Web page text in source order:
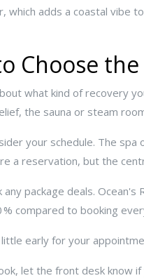
which adds a coastal vibe
Choose
what kind of recovery
the sauna or steam
your schedule. The
a reservation, but the
any package deals.
% compared to booking
little early for your
let the front desk know